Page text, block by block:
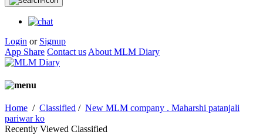
Login or Signup
App Share Contact us About MLM Diary
Home / Classified / New MLM company . Maharshi patanjali
pariwar ko
Recently Viewed Classified